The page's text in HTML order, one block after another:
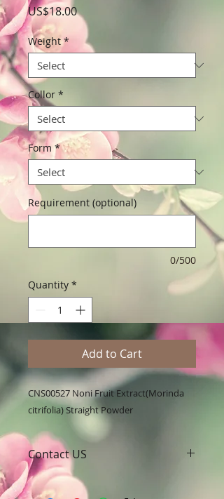
US$18.00Price
Weight *
Collor *
Form *
Requirement (optional)
0/500
Quantity *
Add to Cart
CNS00527 Noni Fruit Extract(Morinda
citrifolia) Straight Powder
Contact US
A Clover Nutrition Inc
e-mail: sales@aclovernutrition.com